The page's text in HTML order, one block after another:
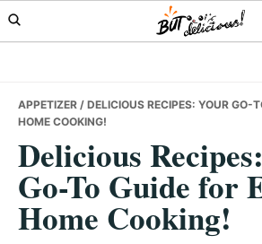
Skip
to
Skip
to
Skip
to
APPETIZER / DELICIOUS RECIPES: YOUR GO-
HOME COOKING!
Delicious
Go-To Guide for
Home Cooking!